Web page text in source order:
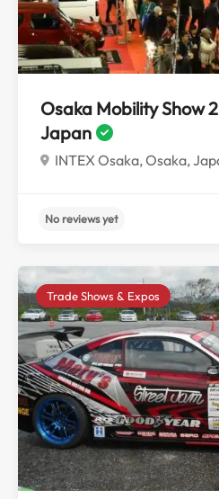
Osaka Mobility Show
Japan
INTEX Osaka, Osaka,
No reviews yet
Trade Shows & Expos